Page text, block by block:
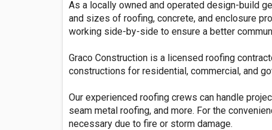
As a locally owned and operated design-build
and sizes of roofing, concrete, and enclosure
working side-by-side to ensure a better
Graco Construction is a licensed roofing
constructions for residential, commercial, and
Our experienced roofing crews can handle
seam metal roofing, and more. For the
necessary due to fire or storm damage.